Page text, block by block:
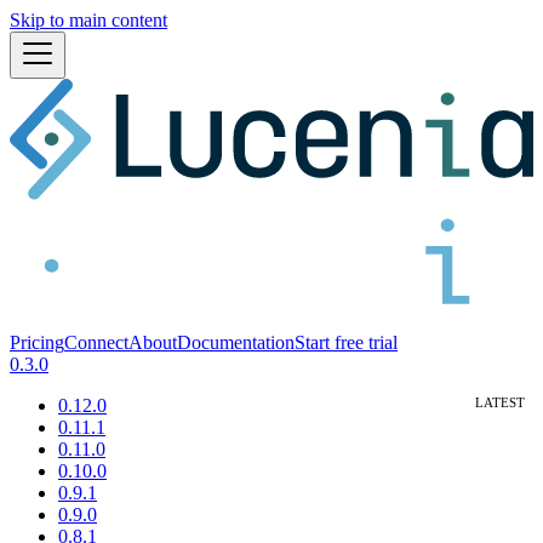
Skip to main content
PricingConnectAboutDocumentationStart free trial
0.3.0
0.12.0
0.11.1
0.11.0
0.10.0
0.9.1
0.9.0
0.8.1